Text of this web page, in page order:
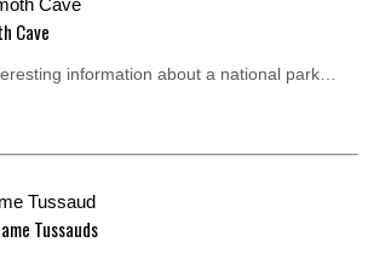
Cave
information about a national park…
Tussauds